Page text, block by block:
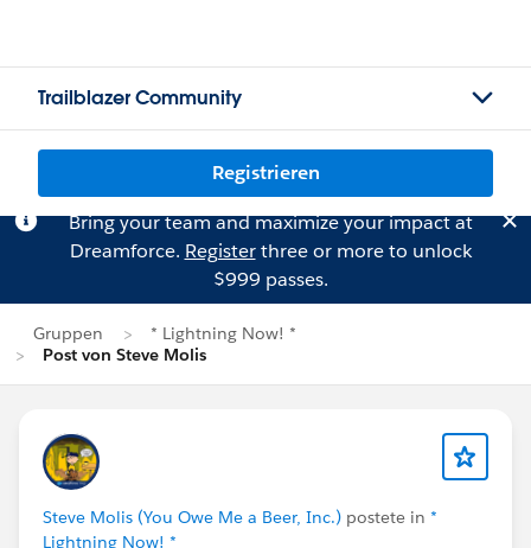
Trailblazer Community
Registrieren
Bring your team and maximize your impact at
Dreamforce. Registerthree or more to unlock
$999 passes.
Gruppen
* Lightning Now! *
Post von Steve Molis
Steve Molis (You Owe Me a Beer, Inc.) postete in *
Lightning Now! *